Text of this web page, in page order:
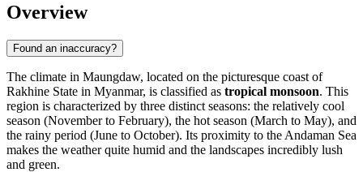
Overview
Found an inaccuracy?
The climate in Maungdaw, located on the picturesque coast of
Rakhine State in Myanmar, is classified as tropical monsoon. This
region is characterized by three distinct seasons: the relatively cool
season (November to February), the hot season (March to May), and
the rainy period (June to October). Its proximity to the Andaman Sea
makes the weather quite humid and the landscapes incredibly lush
and green.